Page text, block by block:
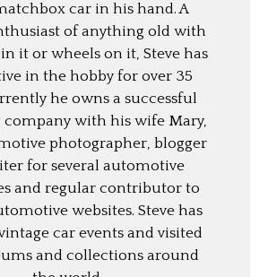
car in his hand. A
of anything old with
it or wheels on it, Steve has
in the hobby for over 35
he owns a successful
with his wife Mary,
photographer, blogger
for several automotive
and regular contributor to
websites. Steve has
car events and visited
and collections around